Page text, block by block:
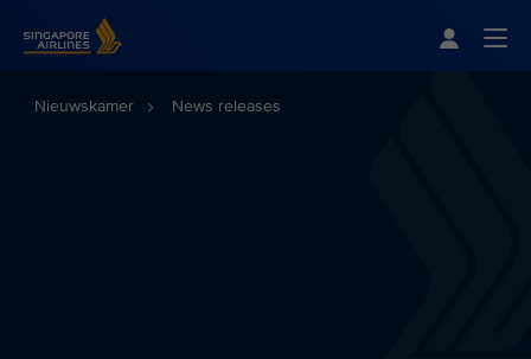
Nieuwskamer News releases